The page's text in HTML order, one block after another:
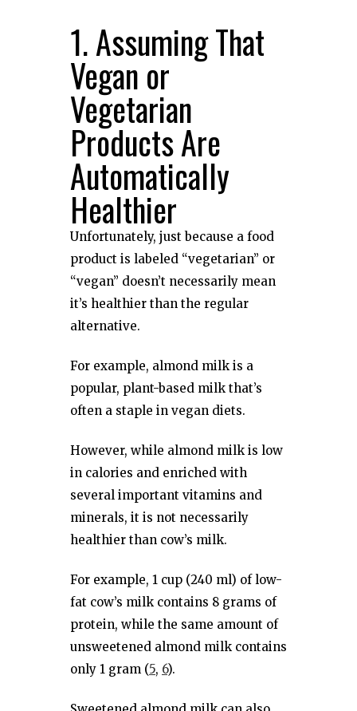
1. Assuming That
Vegan or
Vegetarian
Products Are
Automatically
Healthier
Unfortunately, just because a food
product is labeled “vegetarian” or
“vegan” doesn’t necessarily mean
it’s healthier than the regular
alternative.
For example, almond milk is a
popular, plant-based milk that’s
often a staple in vegan diets.
However, while almond milk is low
in calories and enriched with
several important vitamins and
minerals, it is not necessarily
healthier than cow’s milk.
For example, 1 cup (240 ml) of low-
fat cow’s milk contains 8 grams of
protein, while the same amount of
unsweetened almond milk contains
only 1 gram (5, 6).